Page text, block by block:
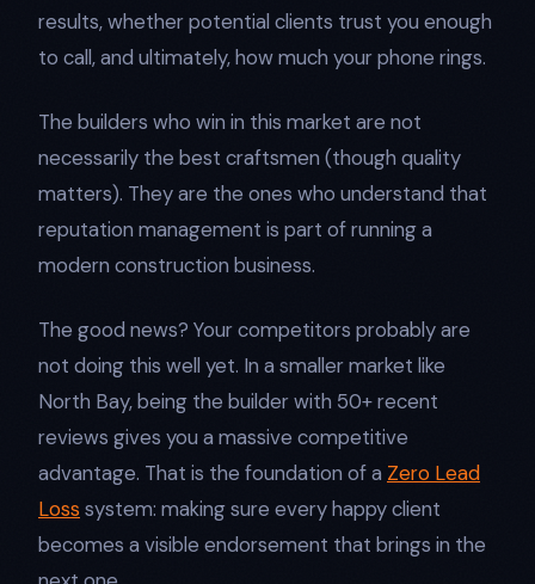
results, whether potential clients trust you enough
to call, and ultimately, how much your phone rings.
The builders who win in this market are not
necessarily the best craftsmen (though quality
matters). They are the ones who understand that
reputation management is part of running a
modern construction business.
The good news? Your competitors probably are
not doing this well yet. In a smaller market like
North Bay, being the builder with 50+ recent
reviews gives you a massive competitive
advantage. That is the foundation of a Zero Lead
Loss system: making sure every happy client
becomes a visible endorsement that brings in the